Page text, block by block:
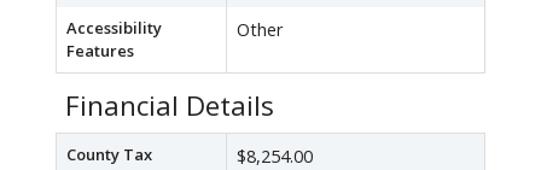
Accessibility
Features
Other
Financial Details
County Tax $8,254.00